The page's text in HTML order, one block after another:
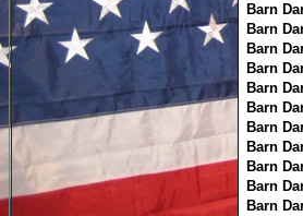
Barn
Barn
Barn
Barn
Barn
Barn
Barn
Barn
Barn
Barn
Barn